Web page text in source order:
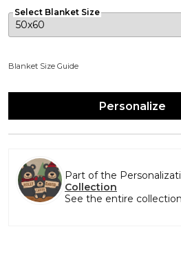
Select Blanket Size
Blanket Size Guide
Personalize
Part of the
Collection
See the entire collection